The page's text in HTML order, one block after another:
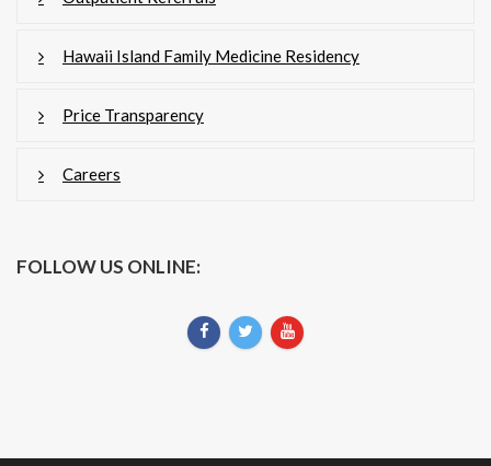
Hawaii Island Family Medicine Residency
Price Transparency
Careers
FOLLOW US ONLINE: